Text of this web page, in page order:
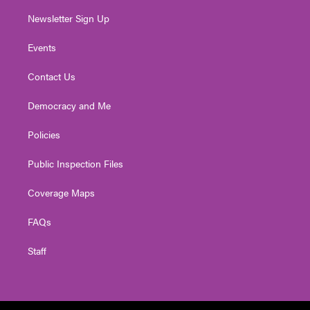
Newsletter Sign Up
Events
Contact Us
Democracy and Me
Policies
Public Inspection Files
Coverage Maps
FAQs
Staff